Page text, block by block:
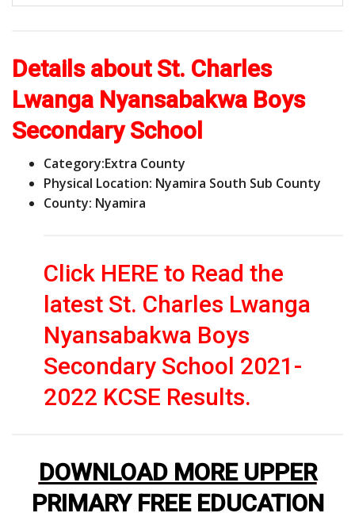
Details about St. Charles
Lwanga Nyansabakwa Boys
Secondary School
Category:Extra County
Physical Location: Nyamira South Sub County
County: Nyamira
Click HERE to Read the
latest St. Charles Lwanga
Nyansabakwa Boys
Secondary School 2021-
2022 KCSE Results.
DOWNLOAD MORE UPPER
PRIMARY FREE EDUCATION